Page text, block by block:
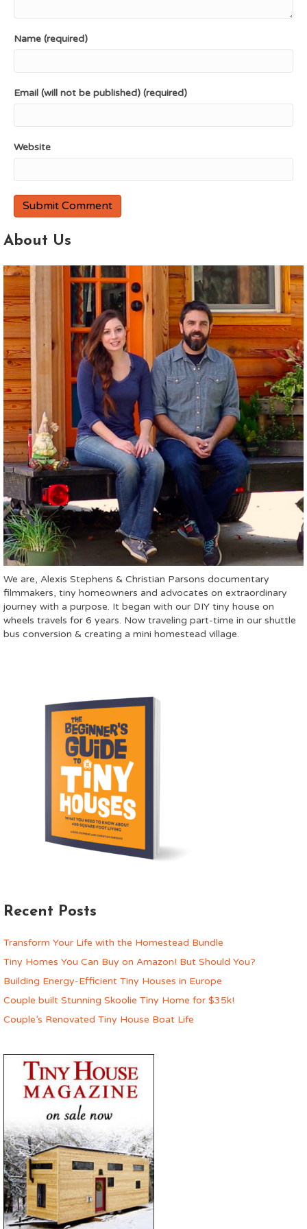
Name (required)
Email (will not be published) (required)
Website
About Us
We are, Alexis Stephens & Christian Parsons documentary
filmmakers, tiny homeowners and advocates on extraordinary
journey with a purpose. It began with our DIY tiny house on
wheels travels for 6 years. Now traveling part-time in our shuttle
bus conversion & creating a mini homestead village.
Recent Posts
Transform Your Life with the Homestead Bundle
Tiny Homes You Can Buy on Amazon! But Should You?
Building Energy-Efficient Tiny Houses in Europe
Couple built Stunning Skoolie Tiny Home for $35k!
Couple’s Renovated Tiny House Boat Life